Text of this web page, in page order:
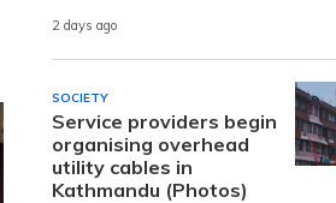
2 days ago
SOCIETY
Service providers begin
organising overhead
utility cables in
Kathmandu (Photos)